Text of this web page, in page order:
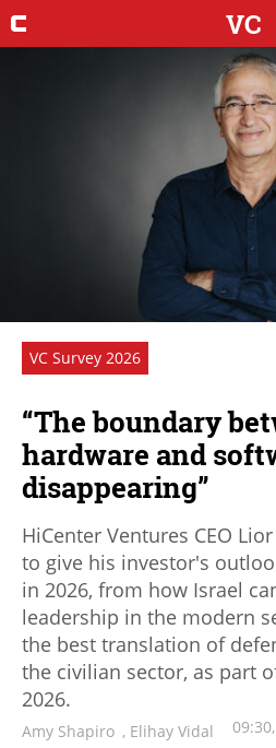
VC
VC Survey 2026
“The boundary
hardware and
disappearing”
HiCenter Ventures CEO
to give his investor's
in 2026, from how Israel
leadership in the modern
the best translation of
the civilian sector, as part
2026.
Amy Shapiro , Elihay Vidal